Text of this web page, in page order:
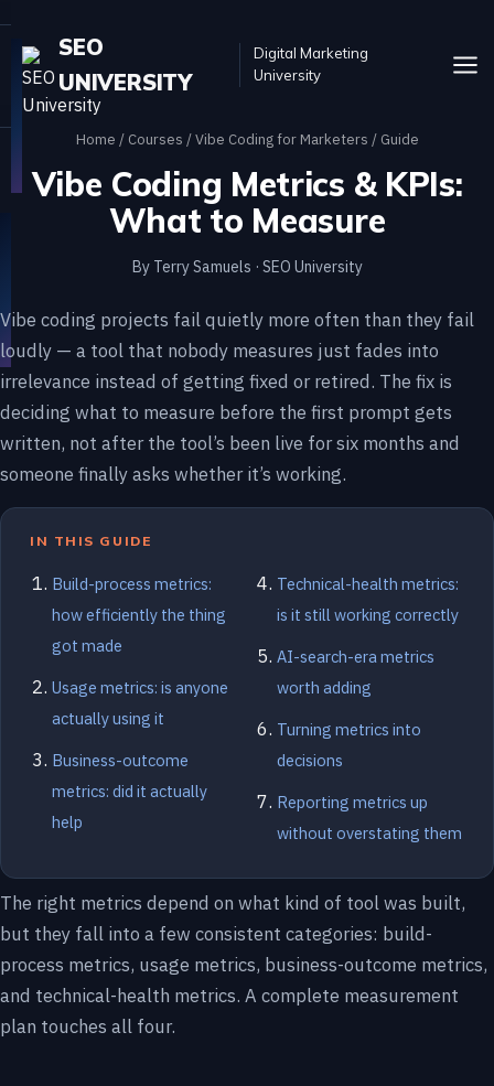
SEO
UNIVERSITY
Digital Marketing
University
Home / Courses /Vibe Coding for Marketers / Guide
Vibe Coding Metrics & KPIs:
What to Measure
By Terry Samuels · SEO University
Vibe coding projects fail quietly more often than they fail
loudly — a tool that nobody measures just fades into
irrelevance instead of getting fixed or retired. The fix is
deciding what to measure before the first prompt gets
written, not after the tool’s been live for six months and
someone finally asks whether it’s working.
IN THIS GUIDE
Build-process metrics:
how efficiently the thing
got made
Usage metrics: is anyone
actually using it
Business-outcome
metrics: did it actually
help
Technical-health metrics:
is it still working correctly
AI-search-era metrics
worth adding
Turning metrics into
decisions
Reporting metrics up
without overstating them
The right metrics depend on what kind of tool was built,
but they fall into a few consistent categories: build-
process metrics, usage metrics, business-outcome metrics,
and technical-health metrics. A complete measurement
plan touches all four.